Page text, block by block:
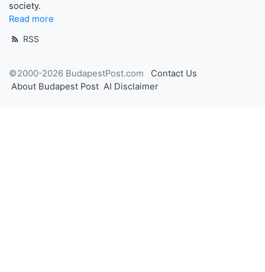
society.
Read more
RSS
©2000-2026 BudapestPost.com
Contact Us
About Budapest Post AI Disclaimer